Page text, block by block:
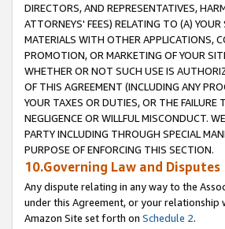
DIRECTORS, AND REPRESENTATIVES,
ATTORNEYS' FEES) RELATING TO (A)
MATERIALS WITH OTHER APPLICATIONS,
PROMOTION, OR MARKETING OF YOUR
WHETHER OR NOT SUCH USE IS
OF THIS AGREEMENT (INCLUDING ANY
YOUR TAXES OR DUTIES, OR THE
NEGLIGENCE OR WILLFUL MISCONDUCT.
PARTY INCLUDING THROUGH SPECIAL
PURPOSE OF ENFORCING THIS SECTION.
10.Governing Law and Disputes
Any dispute relating in any way to the
under this Agreement, or your
Amazon Site set forth on Schedule 2.